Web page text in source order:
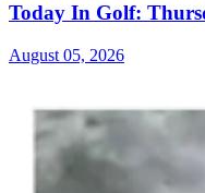
Today In Golf:
August 05, 2026